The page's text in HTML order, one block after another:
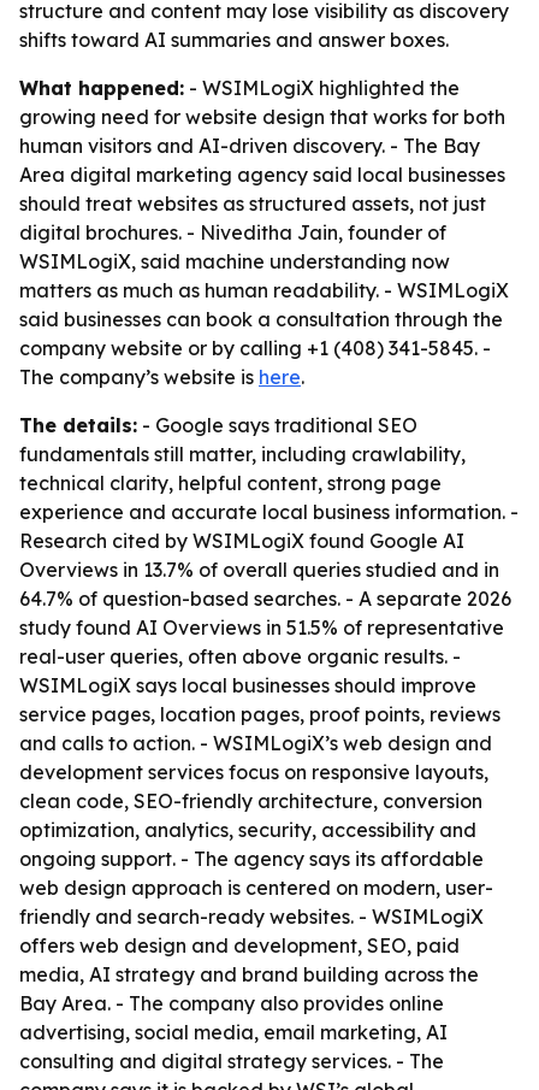
structure and content may lose visibility as discovery
shifts toward AI summaries and answer boxes.
What happened: - WSIMLogiX highlighted the
growing need for website design that works for both
human visitors and AI-driven discovery. - The Bay
Area digital marketing agency said local businesses
should treat websites as structured assets, not just
digital brochures. - Niveditha Jain, founder of
WSIMLogiX, said machine understanding now
matters as much as human readability. - WSIMLogiX
said businesses can book a consultation through the
company website or by calling +1 (408) 341-5845. -
The company’s website is here.
The details: - Google says traditional SEO
fundamentals still matter, including crawlability,
technical clarity, helpful content, strong page
experience and accurate local business information. -
Research cited by WSIMLogiX found Google AI
Overviews in 13.7% of overall queries studied and in
64.7% of question-based searches. - A separate 2026
study found AI Overviews in 51.5% of representative
real-user queries, often above organic results. -
WSIMLogiX says local businesses should improve
service pages, location pages, proof points, reviews
and calls to action. - WSIMLogiX’s web design and
development services focus on responsive layouts,
clean code, SEO-friendly architecture, conversion
optimization, analytics, security, accessibility and
ongoing support. - The agency says its affordable
web design approach is centered on modern, user-
friendly and search-ready websites. - WSIMLogiX
offers web design and development, SEO, paid
media, AI strategy and brand building across the
Bay Area. - The company also provides online
advertising, social media, email marketing, AI
consulting and digital strategy services. - The